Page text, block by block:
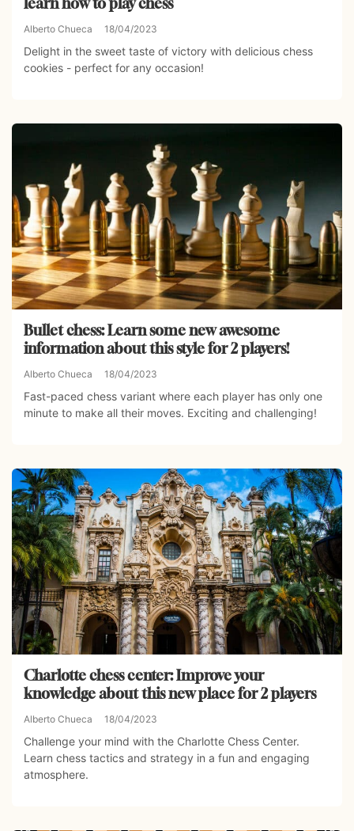
Alberto Chueca 18/04/2023
Delight in the sweet taste of victory with delicious chess
cookies - perfect for any occasion!
Bullet chess: Learn some new awesome
information about this style for 2 players!
Alberto Chueca 18/04/2023
Fast-paced chess variant where each player has only one
minute to make all their moves. Exciting and challenging!
Charlotte chess center: Improve your
knowledge about this new place for 2 players
Alberto Chueca 18/04/2023
Challenge your mind with the Charlotte Chess Center.
Learn chess tactics and strategy in a fun and engaging
atmosphere.